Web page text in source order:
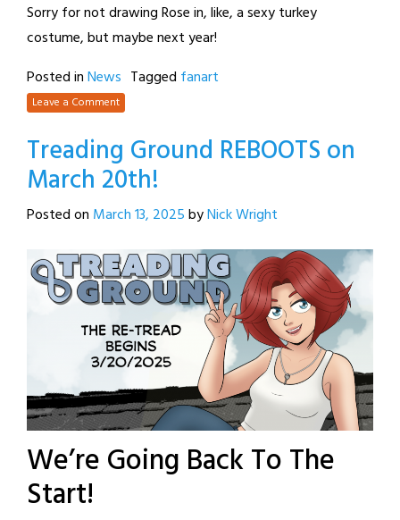
Sorry for not drawing Rose in, like, a sexy turkey
costume, but maybe next year!
Posted inNews Tagged fanart
Leave a Comment
Treading Ground REBOOTS on
March 20th!
Posted on March 13, 2025byNick Wright
We’re Going Back To The
Start!